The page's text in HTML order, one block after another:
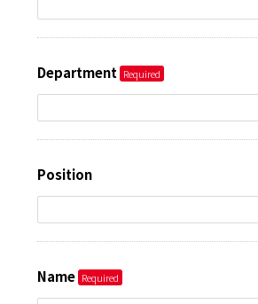
Department
Position
Name